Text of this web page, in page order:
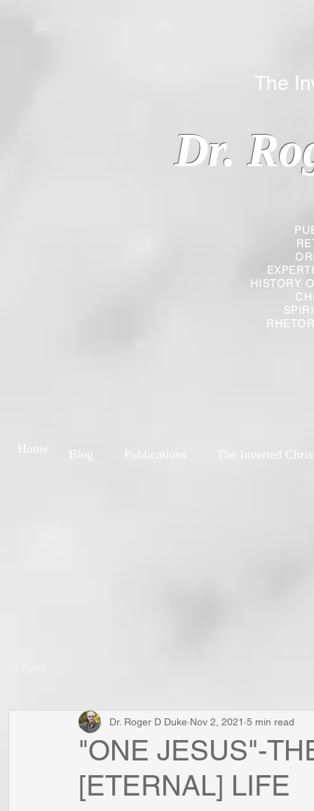
HISTORY
Dr.
The
Blog Publications The Inverted
Home
"ONE JESUS"-
[ETERNAL] LIFE
Dr. Roger D Duke Nov 2, 2021 5 min read